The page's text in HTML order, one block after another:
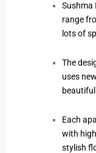
Sushma
range
lots of
The
uses
Each
with
stylish